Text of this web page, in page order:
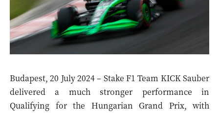
Budapest, 20 July 2024 – Stake F1 Team KICK Sauber
delivered a much stronger performance in
Qualifying for the Hungarian Grand Prix, with